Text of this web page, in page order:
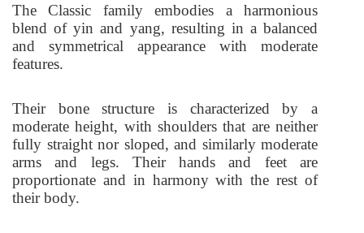
The Classic family embodies a harmonious
blend of yin and yang, resulting in a balanced
and symmetrical appearance with moderate
features.
Their bone structure is characterized by a
moderate height, with shoulders that are neither
fully straight nor sloped, and similarly moderate
arms and legs. Their hands and feet are
proportionate and in harmony with the rest of
their body.